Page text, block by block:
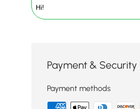
Payment & Security
Payment methods